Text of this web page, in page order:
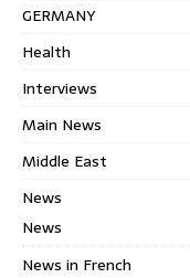
GERMANY
Health
Interviews
Main News
Middle East
News
News
News in French